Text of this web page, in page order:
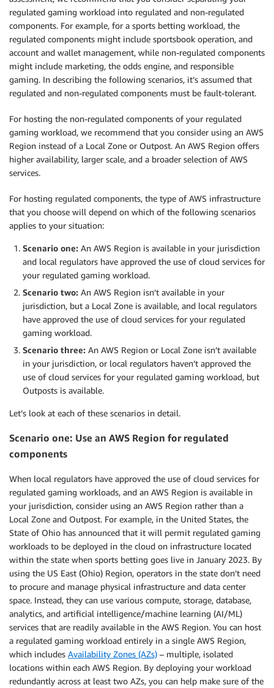
regulated gaming workload into regulated and non-regulated
components. For example, for a sports betting workload, the
regulated components might include sportsbook operation, and
account and wallet management, while non-regulated components
might include marketing, the odds engine, and responsible
gaming. In describing the following scenarios, it’s assumed that
regulated and non-regulated components must be fault-tolerant.
For hosting the non-regulated components of your regulated
gaming workload, we recommend that you consider using an AWS
Region instead of a Local Zone or Outpost. An AWS Region offers
higher availability, larger scale, and a broader selection of AWS
services.
For hosting regulated components, the type of AWS infrastructure
that you choose will depend on which of the following scenarios
applies to your situation:
Scenario one: An AWS Region is available in your jurisdiction
and local regulators have approved the use of cloud services for
your regulated gaming workload.
Scenario two: An AWS Region isn’t available in your
jurisdiction, but a Local Zone is available, and local regulators
have approved the use of cloud services for your regulated
gaming workload.
Scenario three: An AWS Region or Local Zone isn’t available
in your jurisdiction, or local regulators haven’t approved the
use of cloud services for your regulated gaming workload, but
Outposts is available.
Let’s look at each of these scenarios in detail.
Scenario one: Use an AWS Region for regulated
components
When local regulators have approved the use of cloud services for
regulated gaming workloads, and an AWS Region is available in
your jurisdiction, consider using an AWS Region rather than a
Local Zone and Outpost. For example, in the United States, the
State of Ohio has announced that it will permit regulated gaming
workloads to be deployed in the cloud on infrastructure located
within the state when sports betting goes live in January 2023. By
using the US East (Ohio) Region, operators in the state don’t need
to procure and manage physical infrastructure and data center
space. Instead, they can use various compute, storage, database,
analytics, and artificial intelligence/machine learning (AI/ML)
services that are readily available in the AWS Region. You can host
a regulated gaming workload entirely in a single AWS Region,
which includes Availability Zones (AZs) – multiple, isolated
locations within each AWS Region. By deploying your workload
redundantly across at least two AZs, you can help make sure of the